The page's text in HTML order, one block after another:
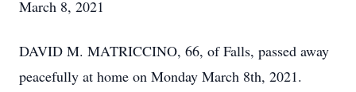
March 8, 2021
DAVID M. MATRICCINO, 66, of Falls, passed away
peacefully at home on Monday March 8th, 2021.